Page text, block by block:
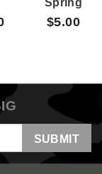
Spring
$5.00